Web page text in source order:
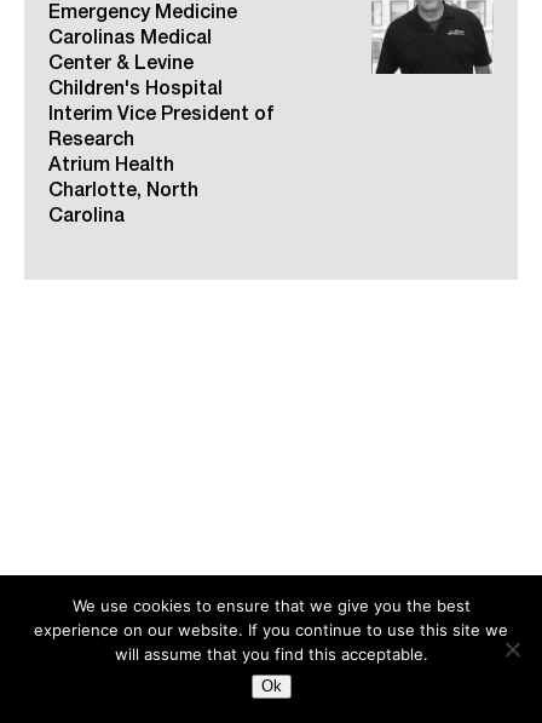
Emergency Medicine
Carolinas Medical
Center & Levine
Children's Hospital
Interim Vice President of
Research
Atrium Health
Charlotte, North
Carolina
Search
We use cookies to ensure that we give you the best
experience on our website. If you continue to use this site we
will assume that you find this acceptable.
Ok